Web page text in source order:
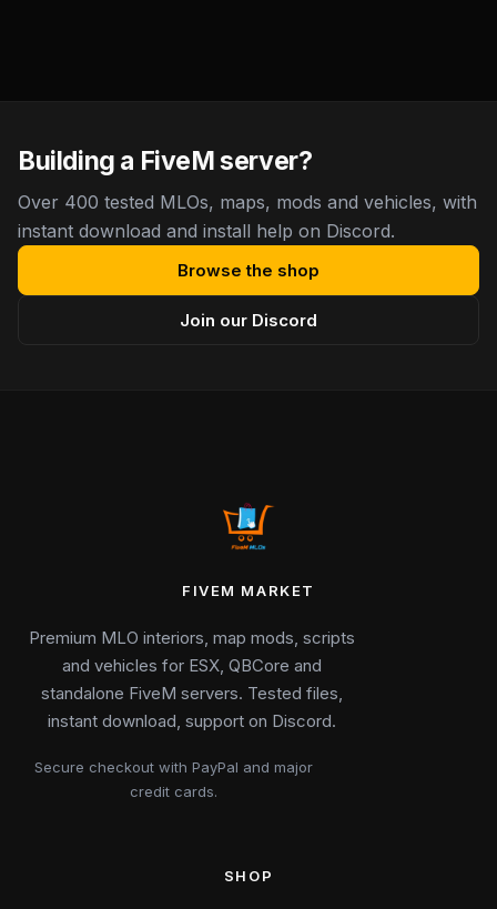
Building a FiveM server?
Over 400 tested MLOs, maps, mods and vehicles, with
instant download and install help on Discord.
Browse the shop
Join our Discord
FIVEM MARKET
Premium MLO interiors, map mods, scripts
and vehicles for ESX, QBCore and
standalone FiveM servers. Tested files,
instant download, support on Discord.
Secure checkout with PayPal and major
credit cards.
SHOP